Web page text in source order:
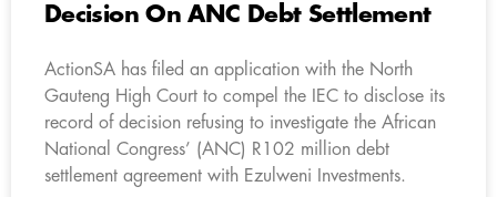
Decision On ANC Debt Settlement
ActionSA has filed an application with the North
Gauteng High Court to compel the IEC to disclose its
record of decision refusing to investigate the African
National Congress’ (ANC) R102 million debt
settlement agreement with Ezulweni Investments.